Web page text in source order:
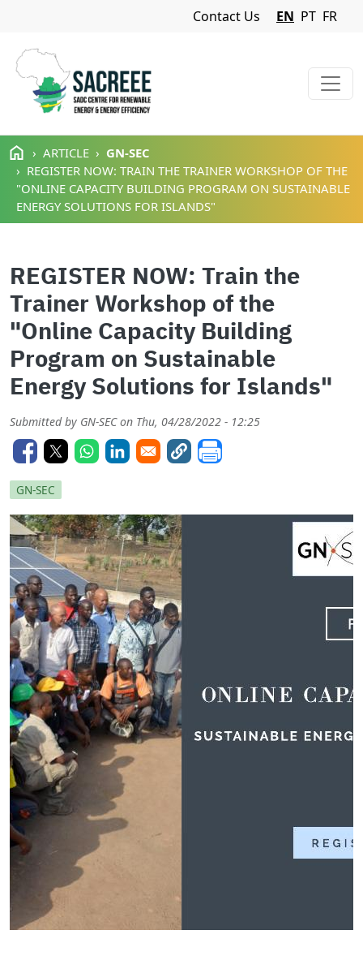
Skip to main content
Navigation Menu
Contact Us EN PT FR
ARTICLE
GN-SEC
REGISTER NOW: TRAIN THE TRAINER WORKSHOP OF THE
"ONLINE CAPACITY BUILDING PROGRAM ON SUSTAINABLE
ENERGY SOLUTIONS FOR ISLANDS"
REGISTER NOW: Train the
Trainer Workshop of the
"Online Capacity Building
Program on Sustainable
Energy Solutions for Islands"
Submitted by GN-SEC on Thu, 04/28/2022 - 12:25
GN-SEC